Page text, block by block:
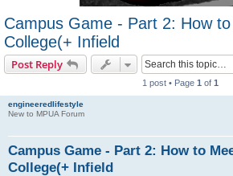
Campus Game - Part 2: How
College(+ Infield
Post Reply
1 post • Page 1 of 1
engineeredlifestyle
New to MPUA Forum
Campus Game - Part 2: How to
College(+ Infield